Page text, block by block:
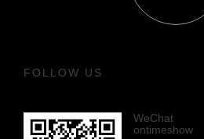
FOLLOW US
WeChat
ontimeshow